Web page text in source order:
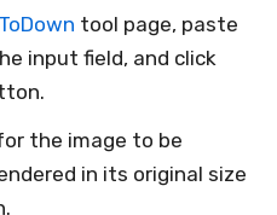
tool page, paste
input field, and click
the image to be
in its original size